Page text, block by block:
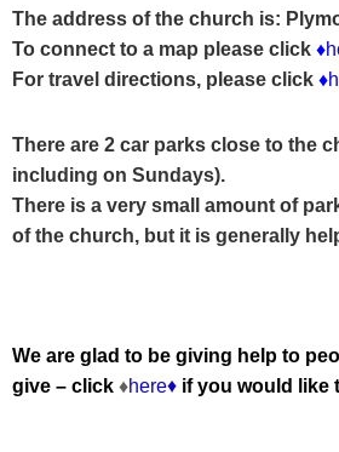
The address of the church is:
To connect to a map please click ♦
For travel directions, please click ♦
There are 2 car parks close to the
including on Sundays).
There is a very small amount of
of the church, but it is generally
We are glad to be giving help to
give – click ♦here♦ if you would like